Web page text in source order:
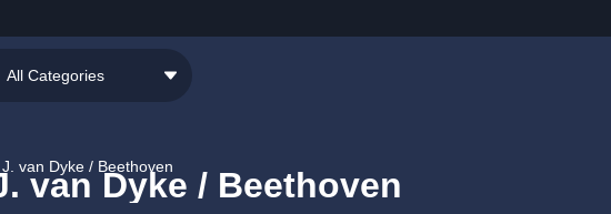
All Categories
van Dyke / Beethoven
van Dyke / Beethoven